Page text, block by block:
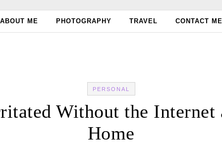
ABOUT ME PHOTOGRAPHY TRAVEL CONTACT ME
PERSONAL
Without the Internet
Home